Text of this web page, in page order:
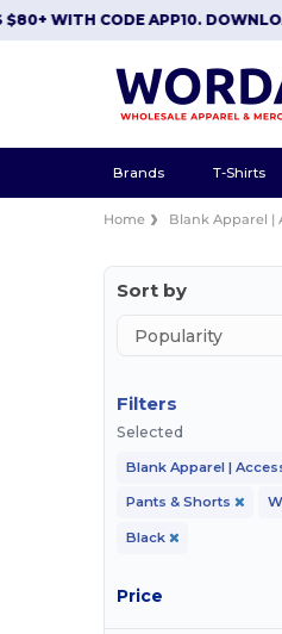
WITH CODE APP10. DOWNLOAD
Brands T-Shirts
Home Blank Apparel |
Sort by
Filters
Selected
Blank Apparel |
Pants & Shorts
Black
Price